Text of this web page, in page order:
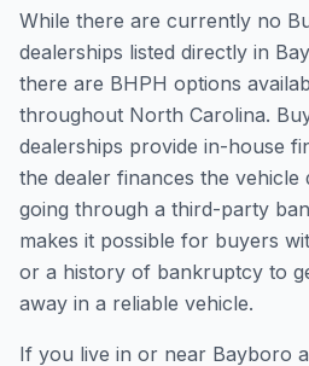
While there are currently no
dealerships listed directly in
there are BHPH options
throughout North Carolina.
dealerships provide in-house
the dealer finances the
going through a third-party
makes it possible for buyers
or a history of bankruptcy to
away in a reliable vehicle.
If you live in or near Bayboro